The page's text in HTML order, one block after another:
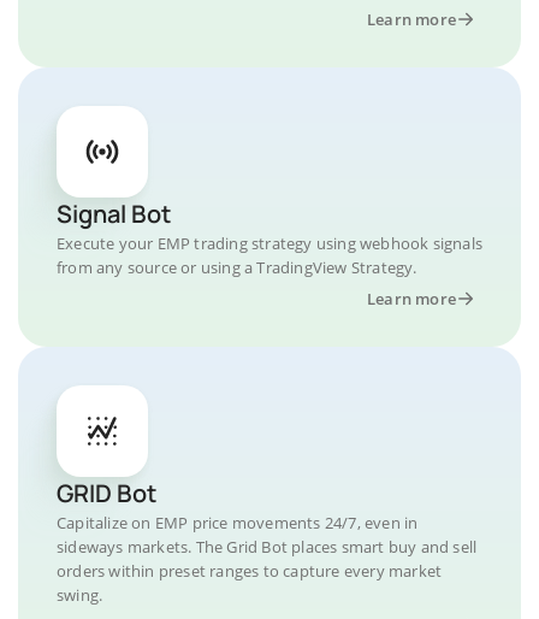
Learn more
Signal Bot
Execute your EMP trading strategy using webhook signals
from any source or using a TradingView Strategy.
Learn more
GRID Bot
Capitalize on EMP price movements 24/7, even in
sideways markets. The Grid Bot places smart buy and sell
orders within preset ranges to capture every market
swing.